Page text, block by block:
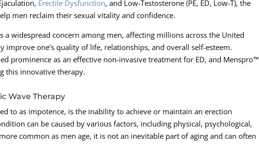
Erectile Dysfunction, and Low-Testosterone (PE, ED, Low-T), the
men reclaim their sexual vitality and confidence.
a widespread concern among men, affecting millions across the United
improve one’s quality of life, relationships, and overall self-esteem.
prominence as an effective non-invasive treatment for ED, and Menspro™
this innovative therapy.
Wave Therapy
to as impotence, is the inability to achieve or maintain an erection
can be caused by various factors, including physical, psychological,
common as men age, it is not an inevitable part of aging and can often